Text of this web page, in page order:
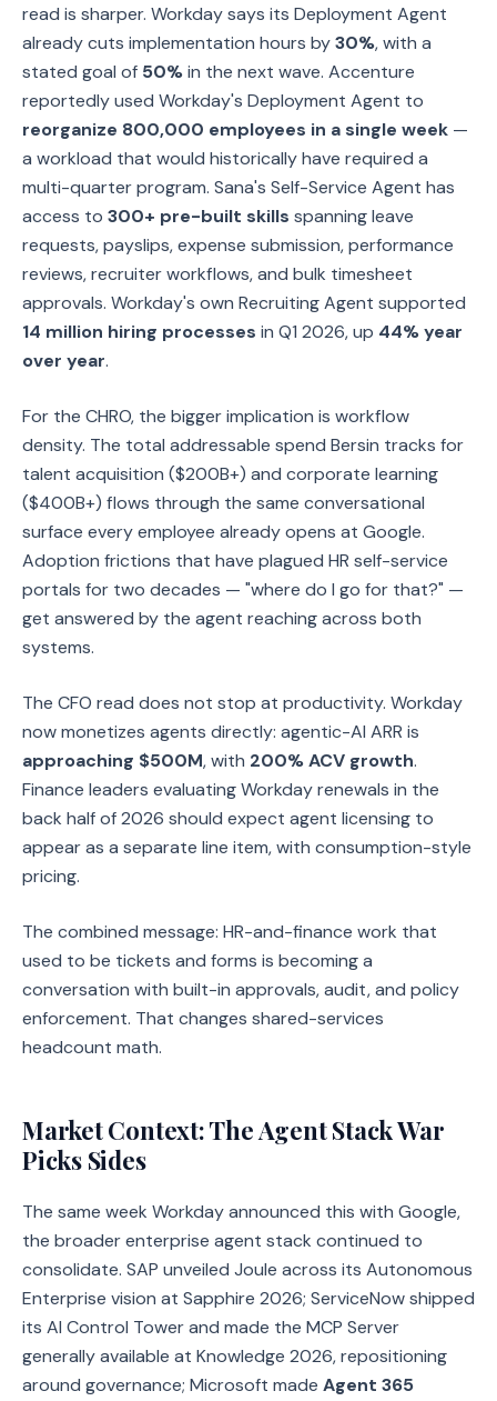
read is sharper. Workday says its Deployment Agent
already cuts implementation hours by30%, with a
stated goal of 50%in the next wave. Accenture
reportedly used Workday's Deployment Agent to
reorganize 800,000 employees in a single week —
a workload that would historically have required a
multi-quarter program. Sana's Self-Service Agent has
access to 300+ pre-built skills spanning leave
requests, payslips, expense submission, performance
reviews, recruiter workflows, and bulk timesheet
approvals. Workday's own Recruiting Agent supported
14 million hiring processes in Q1 2026, up 44% year
over year.
For the CHRO, the bigger implication is workflow
density. The total addressable spend Bersin tracks for
talent acquisition ($200B+) and corporate learning
($400B+) flows through the same conversational
surface every employee already opens at Google.
Adoption frictions that have plagued HR self-service
portals for two decades — "where do I go for that?" —
get answered by the agent reaching across both
systems.
The CFO read does not stop at productivity. Workday
now monetizes agents directly: agentic-AI ARR is
approaching $500M, with 200% ACV growth.
Finance leaders evaluating Workday renewals in the
back half of 2026 should expect agent licensing to
appear as a separate line item, with consumption-style
pricing.
The combined message: HR-and-finance work that
used to be tickets and forms is becoming a
conversation with built-in approvals, audit, and policy
enforcement. That changes shared-services
headcount math.
Market Context: The Agent Stack War
Picks Sides
The same week Workday announced this with Google,
the broader enterprise agent stack continued to
consolidate. SAP unveiled Joule across its Autonomous
Enterprise vision at Sapphire 2026; ServiceNow shipped
its AI Control Tower and made the MCP Server
generally available at Knowledge 2026, repositioning
around governance; Microsoft made Agent 365